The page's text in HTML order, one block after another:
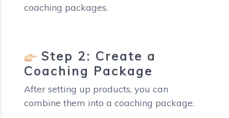
coaching packages.
Step 2: Create a
Coaching Package
After setting up products, you can
combine them into a coaching package.